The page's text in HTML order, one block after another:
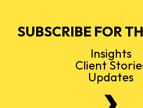
SUBSCRIBE FOR
Insights
Client
Updates